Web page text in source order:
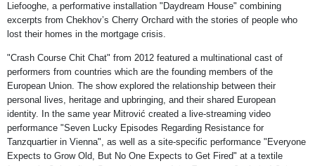
Liefooghe, a performative installation "Daydream House" combining
excerpts from Chekhov’s Cherry Orchard with the stories of people who
lost their homes in the mortgage crisis.
"Crash Course Chit Chat" from 2012 featured a multinational cast of
performers from countries which are the founding members of the
European Union. The show explored the relationship between their
personal lives, heritage and upbringing, and their shared European
identity. In the same year Mitrović created a live-streaming video
performance "Seven Lucky Episodes Regarding Resistance for
Tanzquartier in Vienna", as well as a site-specific performance "Everyone
Expects to Grow Old, But No One Expects to Get Fired" at a textile